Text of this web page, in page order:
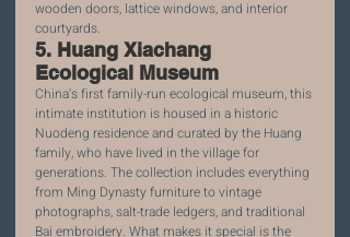
wooden doors, lattice windows, and interior
courtyards.
5. Huang Xiachang
Ecological Museum
China's first family-run ecological museum, this
intimate institution is housed in a historic
Nuodeng residence and curated by the Huang
family, who have lived in the village for
generations. The collection includes everything
from Ming Dynasty furniture to vintage
photographs, salt-trade ledgers, and traditional
Bai embroidery. What makes it special is the